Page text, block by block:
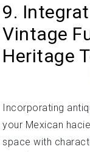
9.
Vintage
Heritage
Incorporating
your Mexican
space with